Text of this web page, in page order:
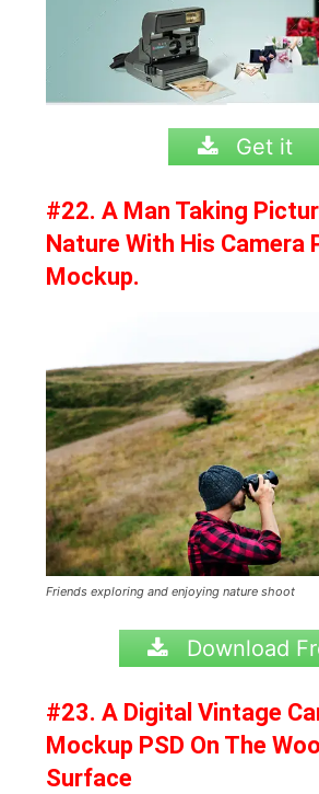
Get it
#22. A Man Taking
Nature With His Camera
Mockup.
Friends exploring and enjoying nature shoot
Download
#23. A Digital Vintage
Mockup PSD On The
Surface